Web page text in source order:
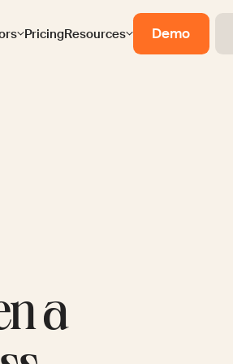
PricingResources Demo
a